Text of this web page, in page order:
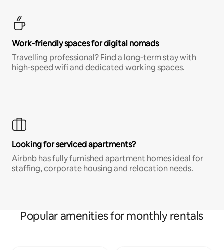
Work-friendly spaces for digital nomads
Travelling professional? Find a long-term stay with
high-speed wifi and dedicated working spaces.
Looking for serviced apartments?
Airbnb has fully furnished apartment homes ideal for
staffing, corporate housing and relocation needs.
Popular amenities for monthly rentals